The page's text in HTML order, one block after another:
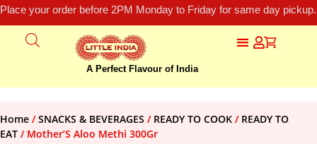
Place your order before 2PM Monday to Friday for same day
A Perfect Flavour of India
Home /SNACKS & BEVERAGES / READY TO COOK / READY TO
EAT / Mother’S Aloo Methi 300Gr